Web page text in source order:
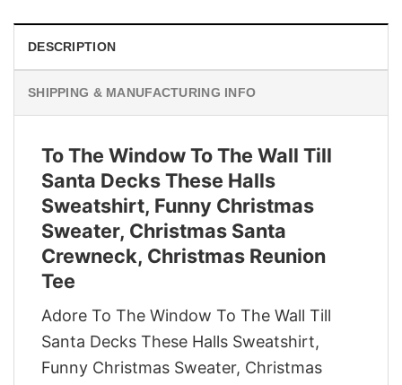
DESCRIPTION
SHIPPING & MANUFACTURING INFO
To The Window To The Wall Till
Santa Decks These Halls
Sweatshirt, Funny Christmas
Sweater, Christmas Santa
Crewneck, Christmas Reunion
Tee
Adore To The Window To The Wall Till
Santa Decks These Halls Sweatshirt,
Funny Christmas Sweater, Christmas